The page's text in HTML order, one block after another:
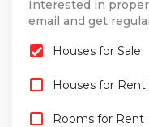
Interested in
email and get
Houses for Sale
Houses for Rent
Rooms for Rent